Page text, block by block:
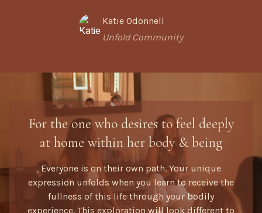
Katie Odonnell
Unfold Community
For the one who desires to feel deeply
at home within her body & being
Everyone is on their own path. Your unique
expression unfolds when you learn to receive the
fullness of this life through your bodily
experience. This exploration will look different to